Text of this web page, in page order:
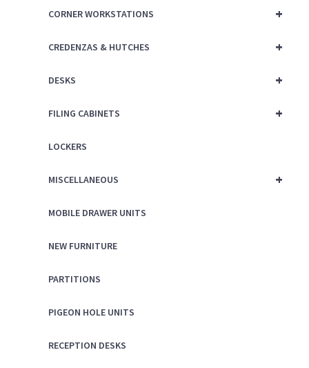
+
CORNER WORKSTATIONS
+
CREDENZAS & HUTCHES
+
DESKS
+
FILING CABINETS
LOCKERS
+
MISCELLANEOUS
MOBILE DRAWER UNITS
NEW FURNITURE
PARTITIONS
PIGEON HOLE UNITS
RECEPTION DESKS